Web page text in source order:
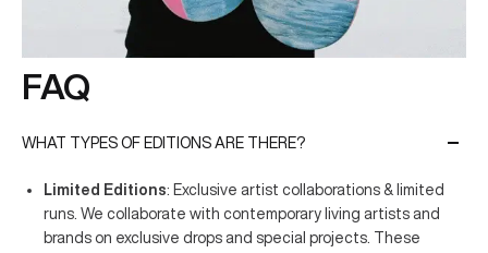
FAQ
WHAT TYPES OF EDITIONS ARE THERE?
Limited Editions: Exclusive artist collaborations & limited
runs. We collaborate with contemporary living artists and
brands on exclusive drops and special projects. These